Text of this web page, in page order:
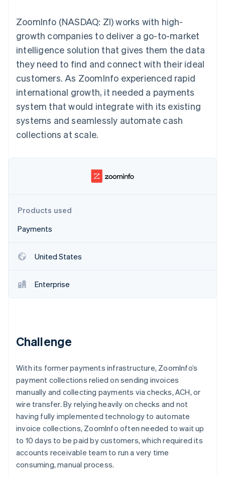
methods
125+
Terminal
In-person
payments
Authorization
Acceptance
optimizations
Accelerated
checkout
Accounting
Stripe Sigma
Custom
Data Pipeline
Data sync
Radar
Atlas
Climate
Identity
Watch now
By industry
AI companies
Creator economy
Gaming
Hospitality, travel, and
leisure
Insurance
entertainment
Nonprofits
Retail
backed cards
Provision and manage
services with agents
Resources
App integrations
Code samples
Developers blog
API status
Sessions annual
conference
Careers
Newsroom
Stripe Press
Contact
Contact sales
Become a partner
ZoomInfo (NASDAQ: ZI) works with high-
growth companies to deliver a go-to-market
intelligence solution that gives them the data
they need to find and connect with their ideal
customers. As ZoomInfo experienced rapid
international growth, it needed a payments
system that would integrate with its existing
systems and seamlessly automate cash
collections at scale.
Products used
Payments
United States
Enterprise
Challenge
With its former payments infrastructure, ZoomInfo’s
payment collections relied on sending invoices
manually and collecting payments via checks, ACH, or
wire transfer. By relying heavily on checks and not
having fully implemented technology to automate
invoice collections, ZoomInfo often needed to wait up
to 10 days to be paid by customers, which required its
accounts receivable team to run a very time
consuming, manual process.